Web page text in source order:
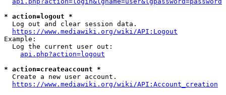
* action=logout *
  Log out and clear session data.
https://www.mediawiki.org/wiki/API:Logout
Example:
  Log the current user out:
api.php?action=logout
* action=createaccount *
  Create a new user account.
https://www.mediawiki.org/wiki/API:Account_creation